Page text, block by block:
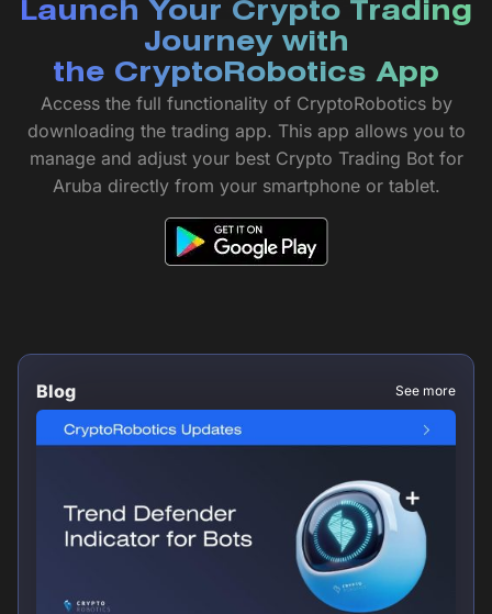
Launch Your Crypto Trading
Journey with
the CryptoRobotics App
Access the full functionality of CryptoRobotics by
downloading the trading app. This app allows you to
manage and adjust your best Crypto Trading Bot for
Aruba directly from your smartphone or tablet.
Blog See more